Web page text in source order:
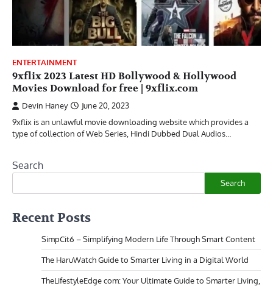
ENTERTAINMENT
9xflix 2023 Latest HD Bollywood & Hollywood
Movies Download for free | 9xflix.com
Devin Haney
June 20, 2023
9xflix is an unlawful movie downloading website which provides a
type of collection of Web Series, Hindi Dubbed Dual Audios…
Search
Search
Recent Posts
SimpCit6 – Simplifying Modern Life Through Smart Content
The HaruWatch Guide to Smarter Living in a Digital World
TheLifestyleEdge com: Your Ultimate Guide to Smarter Living,